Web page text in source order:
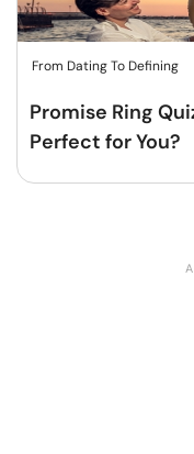
From Dating To Defining
Promise Ring
Perfect for You?